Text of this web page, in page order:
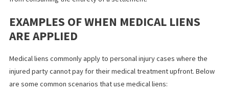
medical liens even if the injured party has health insurance.
other states, the existence of health insurance might limit or
eliminate the ability of providers to file liens. Additionally,
personal injury laws restrict how much of a settlement can go
toward paying medical liens, which prevents providers from